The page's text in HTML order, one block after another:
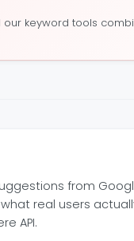
keyword tools
from
real users
API.